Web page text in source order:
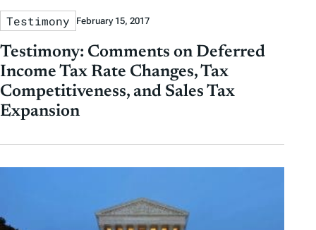
Testimony February 15, 2017
Testimony: Comments on Deferred
Income Tax Rate Changes, Tax
Competitiveness, and Sales Tax
Expansion